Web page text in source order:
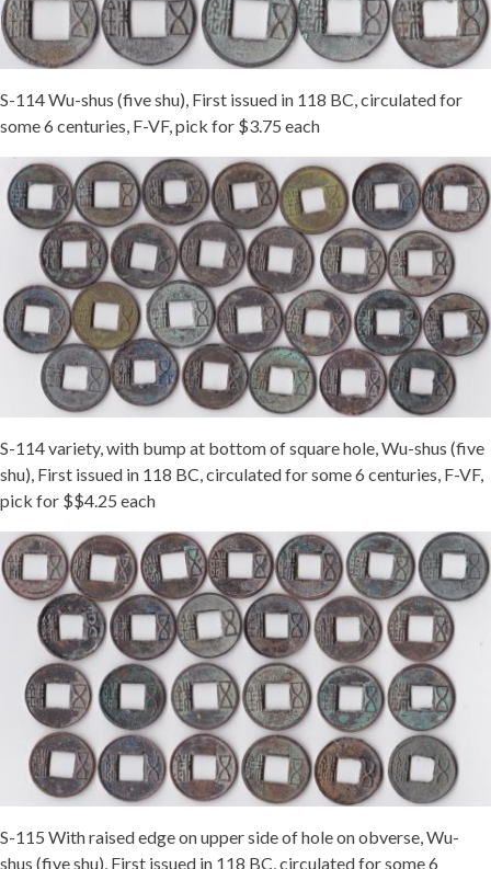
S-114 Wu-shus (five shu), First issued in 118 BC, circulated for
some 6 centuries, F-VF, pick for $3.75 each
S-114 variety, with bump at bottom of square hole, Wu-shus (five
shu), First issued in 118 BC, circulated for some 6 centuries, F-VF,
pick for $$4.25 each
S-115 With raised edge on upper side of hole on obverse, Wu-
shus (five shu), First issued in 118 BC, circulated for some 6